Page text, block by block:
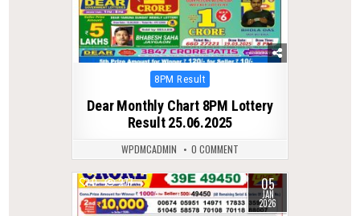
Posted
8PM Result
Dear Monthly Chart 8PM Lottery
Result 25.06.2025
WPDMCADMIN 0 COMMENT
0 277 05
JAN
2026